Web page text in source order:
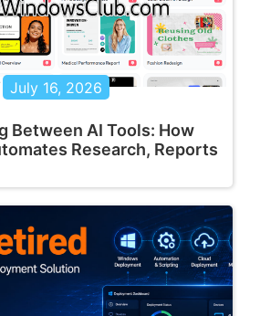
July 16, 2026
Between AI Tools: How
Research, Reports